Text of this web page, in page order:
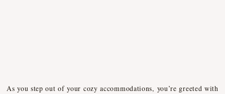
As you step out of your cozy accommodations, you’re greeted with